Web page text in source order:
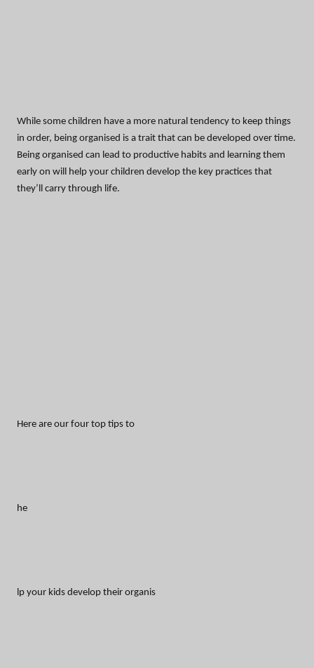
While some children have a more natural tendency to keep things
in order, being organised is a trait that can be developed over time.
Being organised can lead to productive habits and learning them
early on will help your children develop the key practices that
they’ll carry through life.
Here are our four top tips to
he
lp your kids develop their organis